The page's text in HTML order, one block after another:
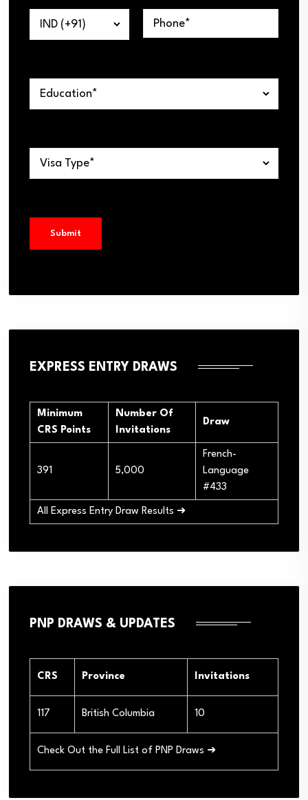
EXPRESS ENTRY DRAWS
Minimum
CRS Points
Number Of
Invitations
Draw
391 5,000
French-
Language
#433
All Express Entry Draw Results ➜
PNP DRAWS & UPDATES
CRS Province Invitations
117 British Columbia 10
Check Out the Full List of PNP Draws ➜